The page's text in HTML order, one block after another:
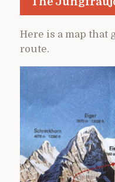
Here is a map that
route.